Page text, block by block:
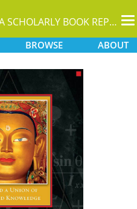
A SCHOLARLY BOOK REPOSITORY
BROWSE ABOUT